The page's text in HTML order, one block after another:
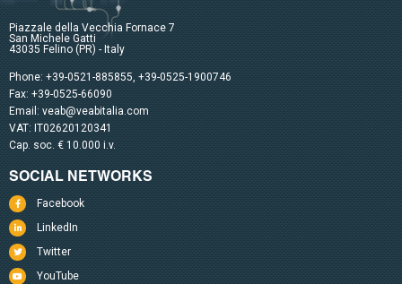
Piazzale della Vecchia Fornace 7
San Michele Gatti
43035 Felino (PR) - Italy
Phone: +39-0521-885855, +39-0525-1900746
Fax: +39-0525-66090
Email: veab@veabitalia.com
VAT: IT02620120341
Cap. soc. € 10.000 i.v.
SOCIAL NETWORKS
Facebook
LinkedIn
Twitter
YouTube